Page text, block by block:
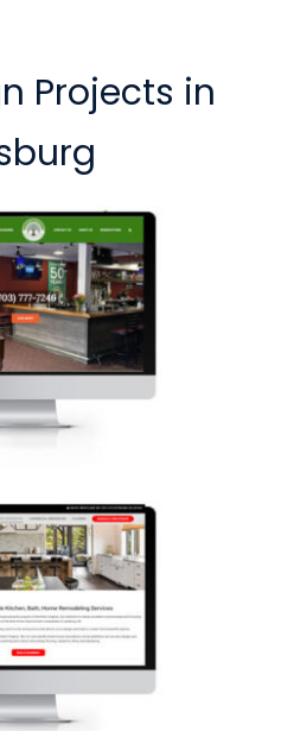
Projects in